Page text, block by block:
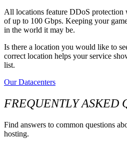
All locations feature DDoS protection
of up to 100 Gbps. Keeping your
in the world it may be.
Is there a location you would like to
correct location helps your service
list.
Our Datacenters
FREQUENTLY ASKED
Find answers to common questions
hosting.